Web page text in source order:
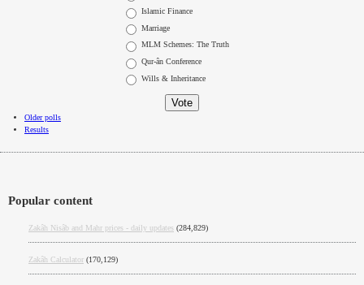
Islamic Finance
Marriage
MLM Schemes: The Truth
Qur-ân Conference
Wills & Inheritance
Older polls
Results
Popular content
Zakâh Nisâb and Mahr prices - daily updates (284,829)
Zakâh Calculator (170,129)